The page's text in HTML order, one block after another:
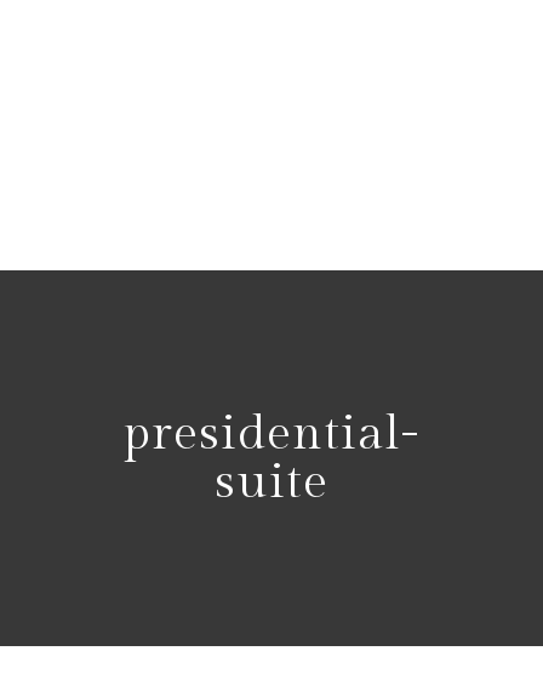
presidential-
suite